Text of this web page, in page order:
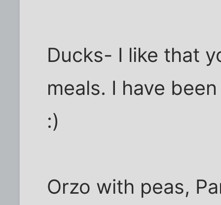
Ducks- I like that
meals. I have
:)
Orzo with peas,